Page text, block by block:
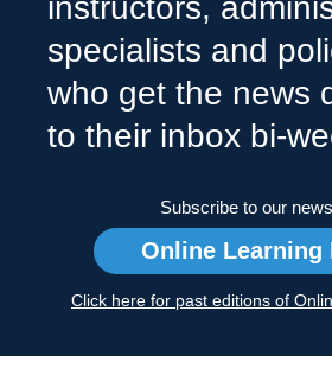
instructors,
specialists and
who get the news
to their inbox bi-
Subscribe to our
Online Learning
Click here for past editions of